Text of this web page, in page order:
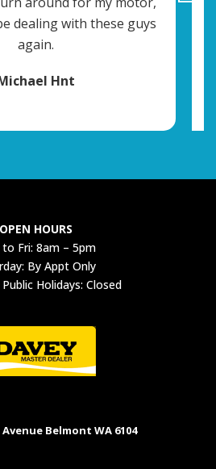
dealing with these guys
again.
Hnt
OPEN HOURS
Fri: 8am – 5pm
By Appt Only
Holidays: Closed
Belmont WA 6104